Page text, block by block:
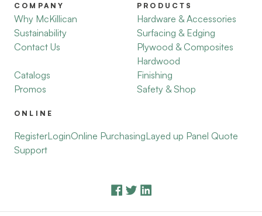
COMPANY
Why McKillican
Sustainability
Contact Us
Catalogs
Promos
PRODUCTS
Hardware & Accessories
Surfacing & Edging
Plywood & Composites
Hardwood
Finishing
Safety & Shop
ONLINE
RegisterLoginOnline PurchasingLayed up Panel Quote
Support